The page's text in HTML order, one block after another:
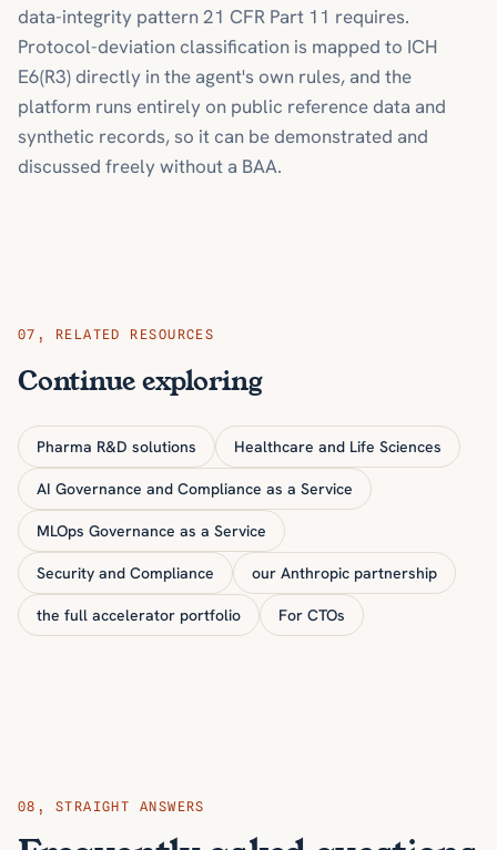
data-integrity pattern 21 CFR Part 11 requires.
Protocol-deviation classification is mapped to ICH
E6(R3) directly in the agent's own rules, and the
platform runs entirely on public reference data and
synthetic records, so it can be demonstrated and
discussed freely without a BAA.
07 , RELATED RESOURCES
Continue exploring
Pharma R&D solutions Healthcare and Life Sciences
AI Governance and Compliance as a Service
MLOps Governance as a Service
Security and Compliance our Anthropic partnership
the full accelerator portfolio For CTOs
08 , STRAIGHT ANSWERS